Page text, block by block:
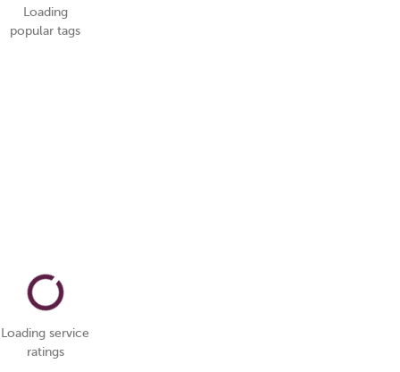
Loading
popular tags
Loading service
ratings